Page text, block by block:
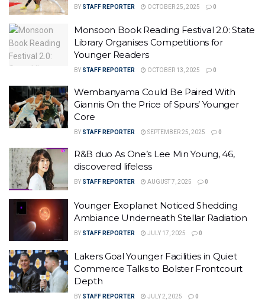
BY STAFF REPORTER OCTOBER 25, 2025 0
Monsoon Book Reading Festival 2.0: State
Library Organises Competitions for
Younger Readers
BY STAFF REPORTER OCTOBER 13, 2025 0
Wembanyama Could Be Paired With
Giannis On the Price of Spurs’ Younger
Core
BY STAFF REPORTER SEPTEMBER 25, 2025 0
R&B duo As One’s Lee Min Young, 46,
discovered lifeless
BY STAFF REPORTER AUGUST 7, 2025 0
Younger Exoplanet Noticed Shedding
Ambiance Underneath Stellar Radiation
BY STAFF REPORTER JULY 17, 2025 0
Lakers Goal Younger Facilities in Quiet
Commerce Talks to Bolster Frontcourt
Depth
BY STAFF REPORTER JULY 2, 2025 0